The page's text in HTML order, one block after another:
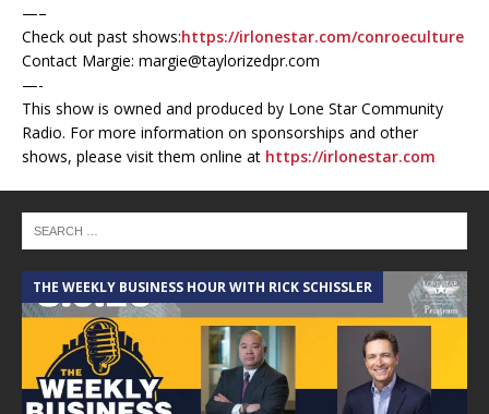
—–
Check out past shows:https://irlonestar.com/conroeculture
Contact Margie: margie@taylorizedpr.com
—-
This show is owned and produced by Lone Star Community
Radio. For more information on sponsorships and other
shows, please visit them online at https://irlonestar.com
THE WEEKLY BUSINESS HOUR WITH RICK SCHISSLER